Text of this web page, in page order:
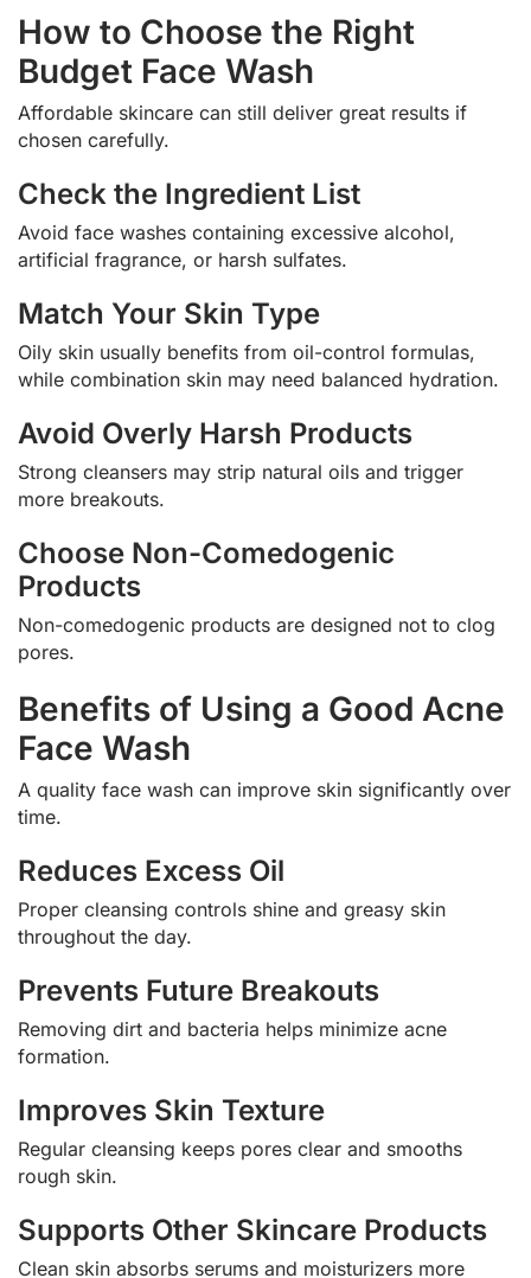
How to Choose the Right
Budget Face Wash
Affordable skincare can still deliver great results if
chosen carefully.
Check the Ingredient List
Avoid face washes containing excessive alcohol,
artificial fragrance, or harsh sulfates.
Match Your Skin Type
Oily skin usually benefits from oil-control formulas,
while combination skin may need balanced hydration.
Avoid Overly Harsh Products
Strong cleansers may strip natural oils and trigger
more breakouts.
Choose Non-Comedogenic
Products
Non-comedogenic products are designed not to clog
pores.
Benefits of Using a Good Acne
Face Wash
A quality face wash can improve skin significantly over
time.
Reduces Excess Oil
Proper cleansing controls shine and greasy skin
throughout the day.
Prevents Future Breakouts
Removing dirt and bacteria helps minimize acne
formation.
Improves Skin Texture
Regular cleansing keeps pores clear and smooths
rough skin.
Supports Other Skincare Products
Clean skin absorbs serums and moisturizers more